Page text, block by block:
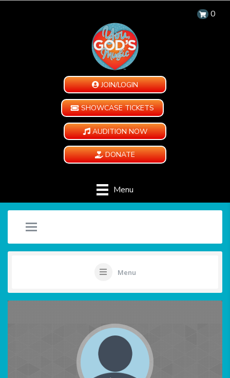
0
JOIN/LOGIN
SHOWCASE TICKETS
AUDITION NOW
DONATE
Menu
Menu